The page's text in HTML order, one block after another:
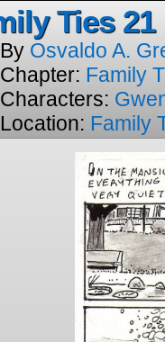
Ties 21
By Osvaldo A.
Chapter: Family
Characters:
Location: Family